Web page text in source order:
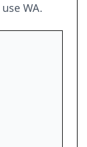
WA.